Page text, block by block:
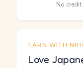
No credit
EARN WITH
Love